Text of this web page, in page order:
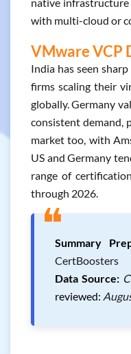
with multi-cloud or
VMware VCP
India has seen
firms scaling their
globally. Germany
consistent demand,
market too, with
US and Germany
range of
through 2026.
❝Summary
CertBoosters
Data Source:
reviewed: